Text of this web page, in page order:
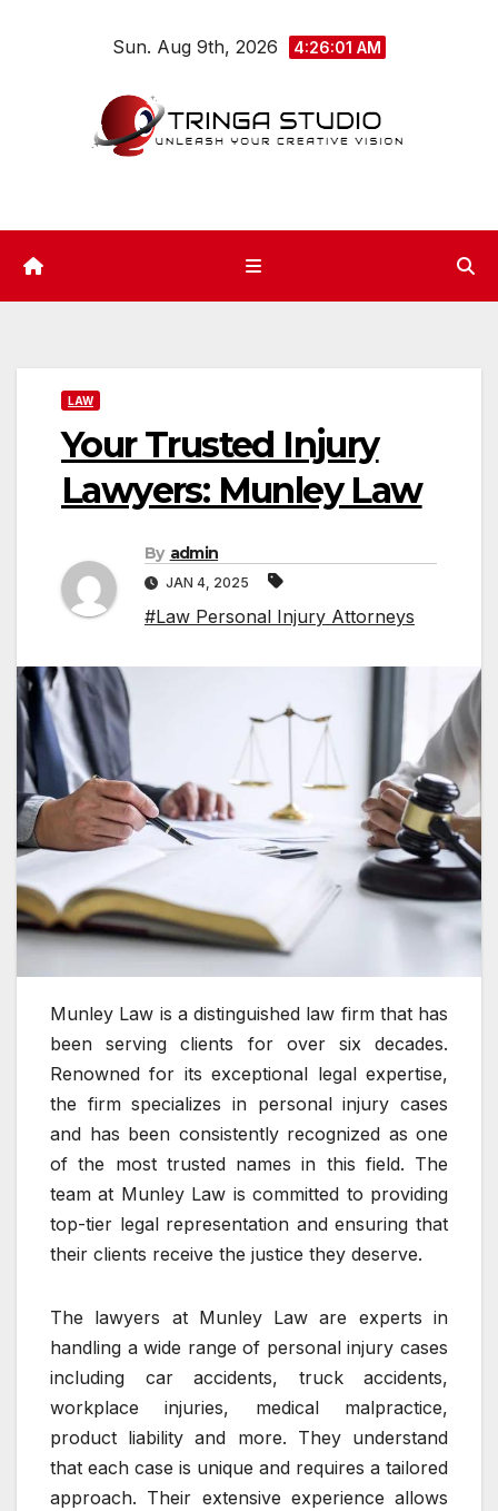
Sun. Aug 9th, 2026 4:26:02 AM
LAW
Your Trusted Injury
Lawyers: Munley Law
By admin
JAN 4, 2025
#Law Personal Injury Attorneys
Munley Law is a distinguished law firm that has
been serving clients for over six decades.
Renowned for its exceptional legal expertise,
the firm specializes in personal injury cases
and has been consistently recognized as one
of the most trusted names in this field. The
team at Munley Law is committed to providing
top-tier legal representation and ensuring that
their clients receive the justice they deserve.
The lawyers at Munley Law are experts in
handling a wide range of personal injury cases
including car accidents, truck accidents,
workplace injuries, medical malpractice,
product liability and more. They understand
that each case is unique and requires a tailored
approach. Their extensive experience allows